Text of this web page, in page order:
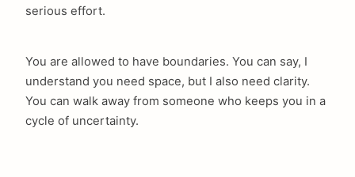
serious effort.
You are allowed to have boundaries. You can say, I
understand you need space, but I also need clarity.
You can walk away from someone who keeps you in a
cycle of uncertainty.